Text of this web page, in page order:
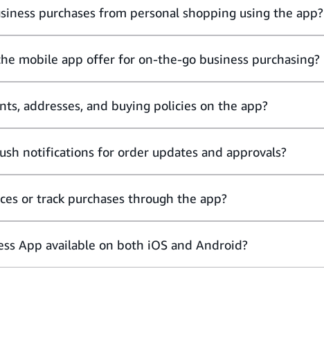
purchases from personal shopping using the app?
mobile app offer for on-the-go business purchasing?
addresses, and buying policies on the app?
notifications for order updates and approvals?
or track purchases through the app?
App available on both iOS and Android?